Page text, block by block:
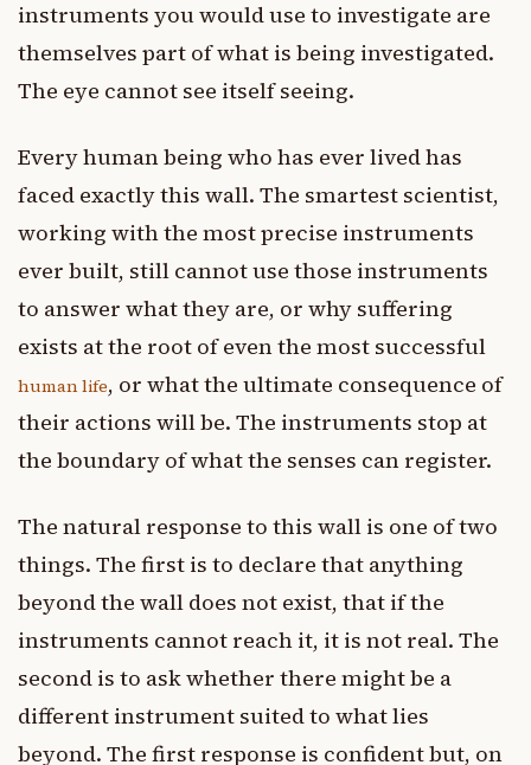
instruments you would use to investigate are
themselves part of what is being investigated.
The eye cannot see itself seeing.
Every human being who has ever lived has
faced exactly this wall. The smartest scientist,
working with the most precise instruments
ever built, still cannot use those instruments
to answer what they are, or why suffering
exists at the root of even the most successful
human life, or what the ultimate consequence of
their actions will be. The instruments stop at
the boundary of what the senses can register.
The natural response to this wall is one of two
things. The first is to declare that anything
beyond the wall does not exist, that if the
instruments cannot reach it, it is not real. The
second is to ask whether there might be a
different instrument suited to what lies
beyond. The first response is confident but, on